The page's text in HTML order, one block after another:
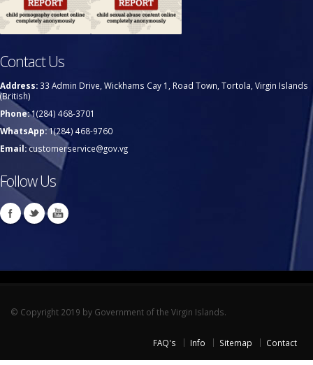
Contact Us
Address: 33 Admin Drive, Wickhams Cay 1, Road Town, Tortola, Virgin Islands
(British)
Phone:1(284) 468-3701
WhatsApp:1(284) 468-9760
Email:customerservice@gov.vg
Follow Us
© Copyright 2019 by Government of the Virgin Islands.
FAQ's Info Sitemap Contact